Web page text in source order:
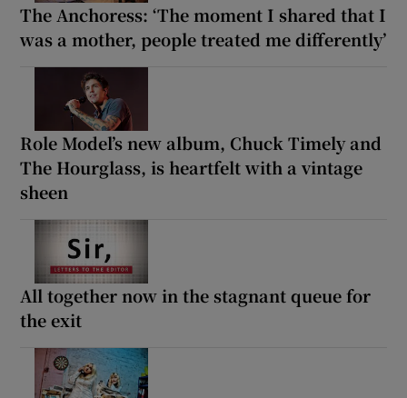
The Anchoress: ‘The moment I shared that I
was a mother, people treated me differently’
Role Model’s new album, Chuck Timely and
The Hourglass, is heartfelt with a vintage
sheen
All together now in the stagnant queue for
the exit